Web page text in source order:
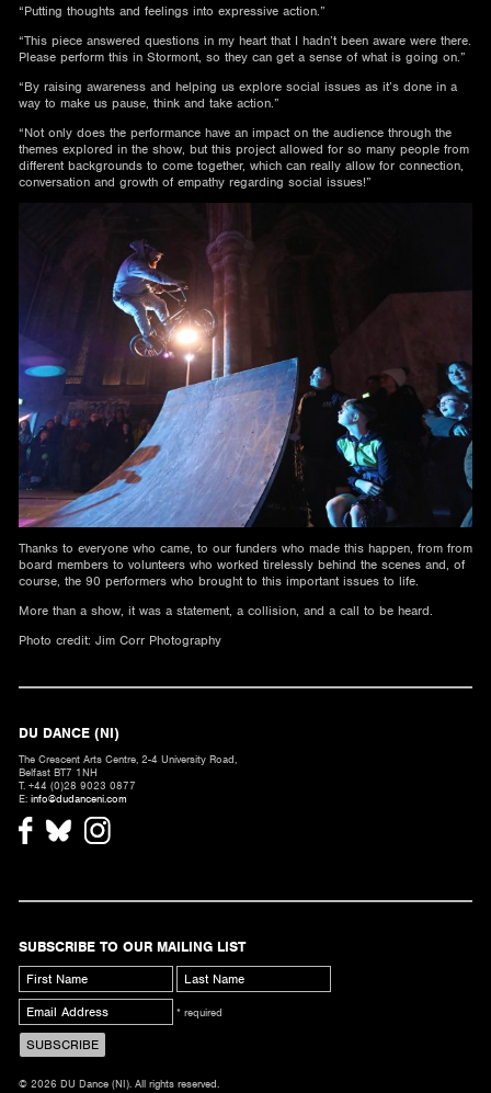
“Putting thoughts and feelings into expressive action.”
“This piece answered questions in my heart that I hadn’t been aware were there.
Please perform this in Stormont, so they can get a sense of what is going on.”
“By raising awareness and helping us explore social issues as it’s done in a
way to make us pause, think and take action.”
“Not only does the performance have an impact on the audience through the
themes explored in the show, but this project allowed for so many people from
different backgrounds to come together, which can really allow for connection,
conversation and growth of empathy regarding social issues!”
Thanks to everyone who came, to our funders who made this happen, from from
board members to volunteers who worked tirelessly behind the scenes and, of
course, the 90 performers who brought to this important issues to life.
More than a show, it was a statement, a collision, and a call to be heard.
Photo credit: Jim Corr Photography
DU DANCE (NI)
The Crescent Arts Centre, 2-4 University Road,
Belfast BT7 1NH
T. +44 (0)28 9023 0877
E: info@dudanceni.com
SUBSCRIBE TO OUR MAILING LIST
* required
© 2026 DU Dance (NI). All rights reserved.